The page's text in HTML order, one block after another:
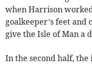
when Harrison
goalkeeper’s feet
give the Isle of Man a
In the second half, the